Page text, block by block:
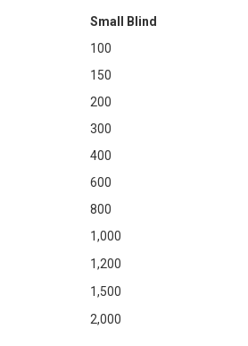
Small Blind
100
150
200
300
400
600
800
1,000
1,200
1,500
2,000